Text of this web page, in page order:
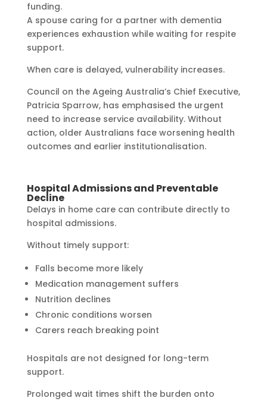
funding.
A spouse caring for a partner with dementia
experiences exhaustion while waiting for respite
support.
When care is delayed, vulnerability increases.
Council on the Ageing Australia’s Chief Executive,
Patricia Sparrow, has emphasised the urgent
need to increase service availability. Without
action, older Australians face worsening health
outcomes and earlier institutionalisation.
Hospital Admissions and Preventable
Decline
Delays in home care can contribute directly to
hospital admissions.
Without timely support:
Falls become more likely
Medication management suffers
Nutrition declines
Chronic conditions worsen
Carers reach breaking point
Hospitals are not designed for long-term
support.
Prolonged wait times shift the burden onto